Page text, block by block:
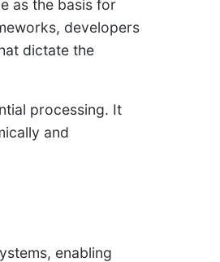
as the basis for
developers
dictate the
processing. It
and
enabling